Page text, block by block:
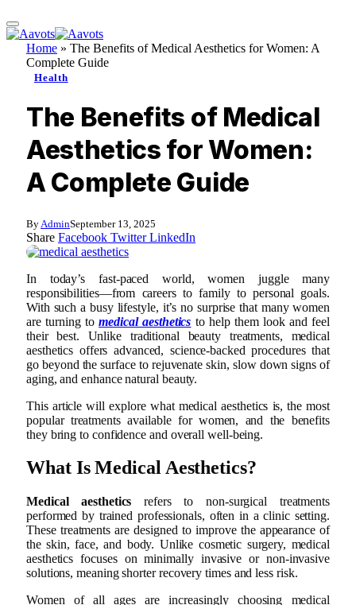
Home » The Benefits of Medical Aesthetics for Women: A
Complete Guide
Health
The Benefits of Medical
Aesthetics for Women:
A Complete Guide
By AdminSeptember 13, 2025
Share Facebook Twitter LinkedIn
In today’s fast-paced world, women juggle many
responsibilities—from careers to family to personal goals.
With such a busy lifestyle, it’s no surprise that many women
are turning tomedical aesthetics to help them look and feel
their best. Unlike traditional beauty treatments, medical
aesthetics offers advanced, science-backed procedures that
go beyond the surface to rejuvenate skin, slow down signs of
aging, and enhance natural beauty.
This article will explore what medical aesthetics is, the most
popular treatments available for women, and the benefits
they bring to confidence and overall well-being.
What Is Medical Aesthetics?
Medical aesthetics refers to non-surgical treatments
performed by trained professionals, often in a clinic setting.
These treatments are designed to improve the appearance of
the skin, face, and body. Unlike cosmetic surgery, medical
aesthetics focuses on minimally invasive or non-invasive
solutions, meaning shorter recovery times and less risk.
Women of all ages are increasingly choosing medical